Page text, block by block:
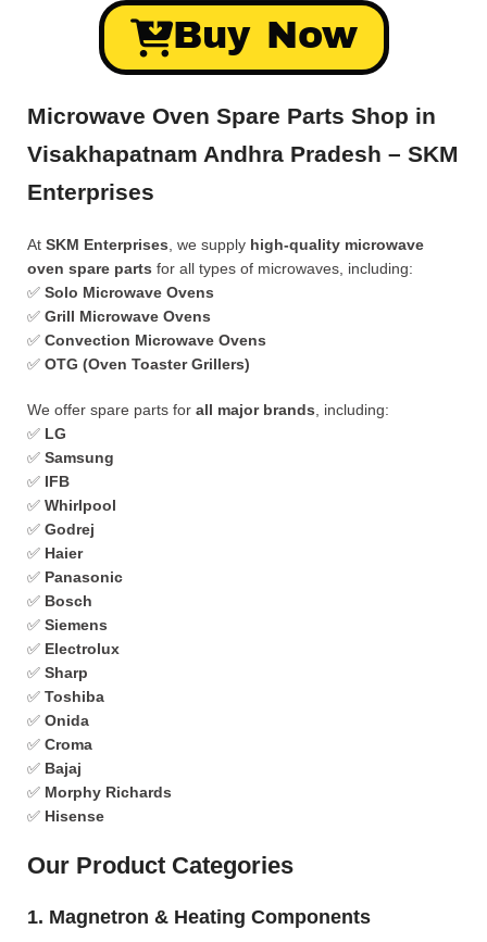
Buy Now
Microwave Oven Spare Parts Shop in
Visakhapatnam Andhra Pradesh – SKM
Enterprises
At SKM Enterprises , we supply high-quality microwave
oven spare parts for all types of microwaves, including:
✅ Solo Microwave Ovens
✅ Grill Microwave Ovens
✅ Convection Microwave Ovens
✅ OTG (Oven Toaster Grillers)
We offer spare parts for all major brands , including:
✅ LG
✅ Samsung
✅ IFB
✅ Whirlpool
✅ Godrej
✅ Haier
✅ Panasonic
✅ Bosch
✅ Siemens
✅ Electrolux
✅ Sharp
✅ Toshiba
✅ Onida
✅ Croma
✅ Bajaj
✅ Morphy Richards
✅ Hisense
Our Product Categories
1. Magnetron & Heating Components